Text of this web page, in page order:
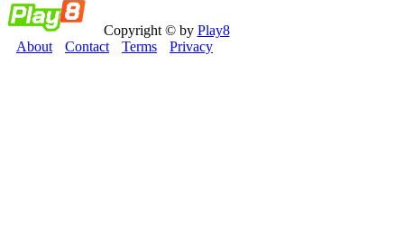
Copyright © by Play8
About
Contact Terms Privacy